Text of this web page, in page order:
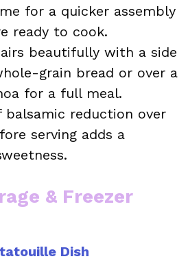
for a quicker assembly
ready to cook.
beautifully with a side
grain bread or over a
for a full meal.
balsamic reduction over
serving adds a
& Freezer
Dish